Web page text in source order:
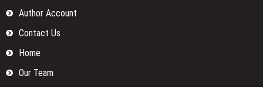
Author Account
Contact Us
Home
Our Team